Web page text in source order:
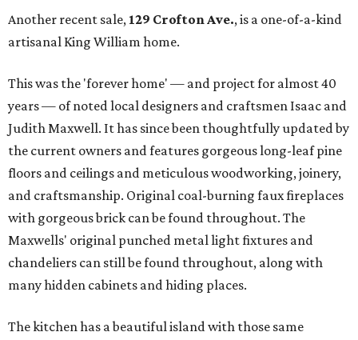
Another recent sale, 129 Crofton Ave., is a one-of-a-kind
artisanal King William home.
This was the 'forever home' — and project for almost 40
years — of noted local designers and craftsmen Isaac and
Judith Maxwell. It has since been thoughtfully updated by
the current owners and features gorgeous long-leaf pine
floors and ceilings and meticulous woodworking, joinery,
and craftsmanship. Original coal-burning faux fireplaces
with gorgeous brick can be found throughout. The
Maxwells' original punched metal light fixtures and
chandeliers can still be found throughout, along with
many hidden cabinets and hiding places.
The kitchen has a beautiful island with those same